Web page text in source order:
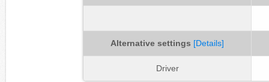
Alternative settings [Details]
Driver